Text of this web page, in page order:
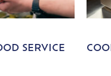
SERVICE